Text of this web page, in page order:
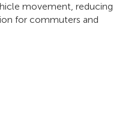
movement, reducing
for commuters and